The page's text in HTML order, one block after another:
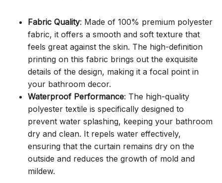
Fabric Quality: Made of 100% premium polyester
fabric, it offers a smooth and soft texture that
feels great against the skin. The high-definition
printing on this fabric brings out the exquisite
details of the design, making it a focal point in
your bathroom decor.
Waterproof Performance: The high-quality
polyester textile is specifically designed to
prevent water splashing, keeping your bathroom
dry and clean. It repels water effectively,
ensuring that the curtain remains dry on the
outside and reduces the growth of mold and
mildew.